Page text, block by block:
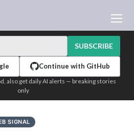
LEARNING AI
SUBSCRIBE
Continue with GitHub
also get daily AI alerts — breaking stories
only
SIGNAL